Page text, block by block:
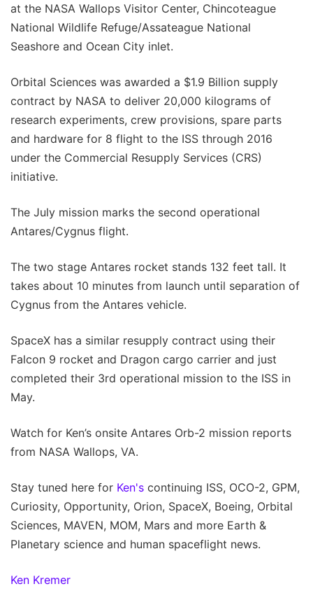
at the NASA Wallops Visitor Center, Chincoteague
National Wildlife Refuge/Assateague National
Seashore and Ocean City inlet.
Orbital Sciences was awarded a $1.9 Billion supply
contract by NASA to deliver 20,000 kilograms of
research experiments, crew provisions, spare parts
and hardware for 8 flight to the ISS through 2016
under the Commercial Resupply Services (CRS)
initiative.
The July mission marks the second operational
Antares/Cygnus flight.
The two stage Antares rocket stands 132 feet tall. It
takes about 10 minutes from launch until separation of
Cygnus from the Antares vehicle.
SpaceX has a similar resupply contract using their
Falcon 9 rocket and Dragon cargo carrier and just
completed their 3rd operational mission to the ISS in
May.
Watch for Ken’s onsite Antares Orb-2 mission reports
from NASA Wallops, VA.
Stay tuned here for Ken's continuing ISS, OCO-2, GPM,
Curiosity, Opportunity, Orion, SpaceX, Boeing, Orbital
Sciences, MAVEN, MOM, Mars and more Earth &
Planetary science and human spaceflight news.
Ken Kremer